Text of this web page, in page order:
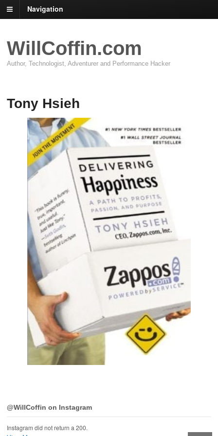
Navigation
WillCoffin.com
Author, Technologist, Adventurer and Performance Hacker
Tony Hsieh
@WillCoffin on Instagram
Instagram did not return a 200.